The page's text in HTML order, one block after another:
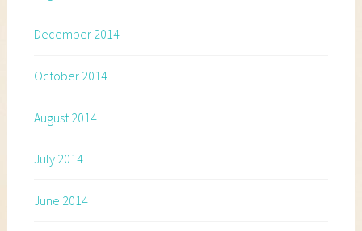
December 2014
October 2014
August 2014
July 2014
June 2014